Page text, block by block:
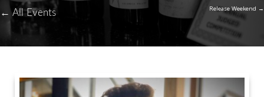
← All Events Posts
Release Weekend →